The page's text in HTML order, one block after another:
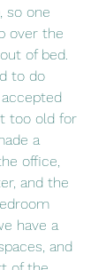
so one
over the
of bed.
to do
too old for
a
office,
and the
have a
and